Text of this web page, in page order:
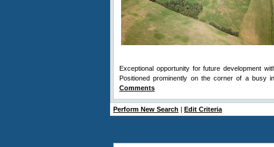
Exceptional opportunity for future development
Positioned prominently on the corner of a busy
Comments
Perform New Search | Edit Criteria